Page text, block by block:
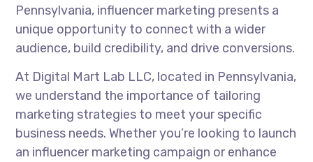
Pennsylvania, influencer marketing presents a
unique opportunity to connect with a wider
audience, build credibility, and drive conversions.
At Digital Mart Lab LLC, located in Pennsylvania,
we understand the importance of tailoring
marketing strategies to meet your specific
business needs. Whether you’re looking to launch
an influencer marketing campaign or enhance